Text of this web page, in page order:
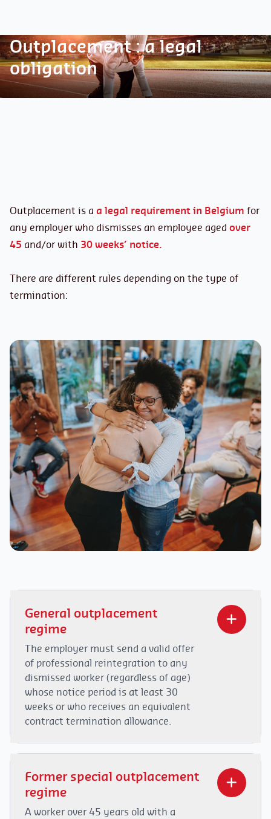
Outplacement : a legal
obligation
Outplacement is a a legal requirement in Belgium for
any employer who dismisses an employee aged over
45 and/or with 30 weeks’ notice.
There are different rules depending on the type of
termination:
General outplacement
regime
The employer must send a valid offer
of professional reintegration to any
dismissed worker (regardless of age)
whose notice period is at least 30
weeks or who receives an equivalent
contract termination allowance.
In the new regulation, a distinction is to be
made when the dismissed worker must serve a
notice period or if they receive a contract
termination allowance.
Former special outplacement
regime
A worker over 45 years old with a